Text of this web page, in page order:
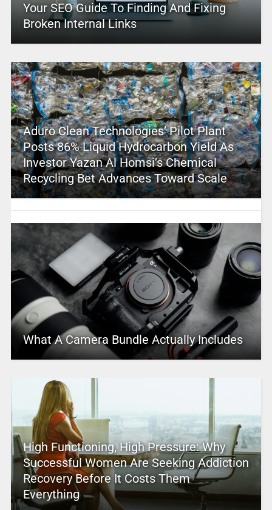
Your SEO Guide To Finding And Fixing
Broken Internal Links
Aduro Clean Technologies’ Pilot Plant
Posts 86% Liquid Hydrocarbon Yield As
Investor Yazan Al Homsi’s Chemical
Recycling Bet Advances Toward Scale
What A Camera Bundle Actually Includes
High Functioning, High Pressure: Why
Successful Women Are Seeking Addiction
Recovery Before It Costs Them
Everything